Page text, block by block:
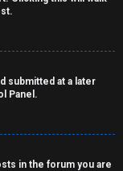
submitted at a later
Panel.
in the forum you are